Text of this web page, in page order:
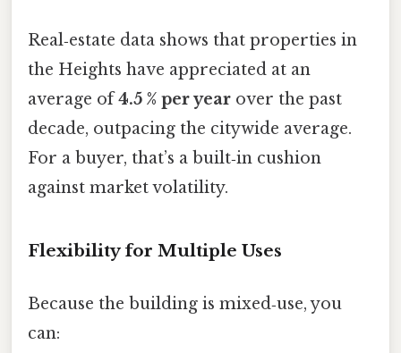
Real‑estate data shows that properties in
the Heights have appreciated at an
average of4.5 % per year over the past
decade, outpacing the citywide average.
For a buyer, that’s a built‑in cushion
against market volatility.
Flexibility for Multiple Uses
Because the building is mixed‑use, you
can: